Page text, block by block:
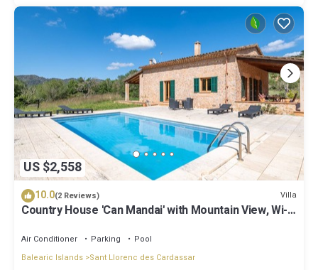
US $2,558
10.0(2 Reviews) Villa
Country House 'Can Mandai' with Mountain View, Wi-Fi
Air Conditioner Parking
Pool
Balearic Islands Sant Llorenc des Cardassar